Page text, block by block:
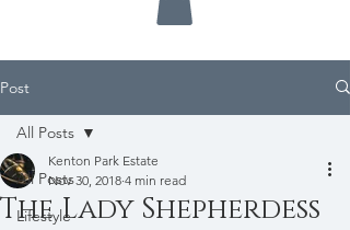
Post
All Posts
Lifestyle
All Posts
The Lady Shepherdess
Kenton Park Estate
Nov 30, 2018 4 min read